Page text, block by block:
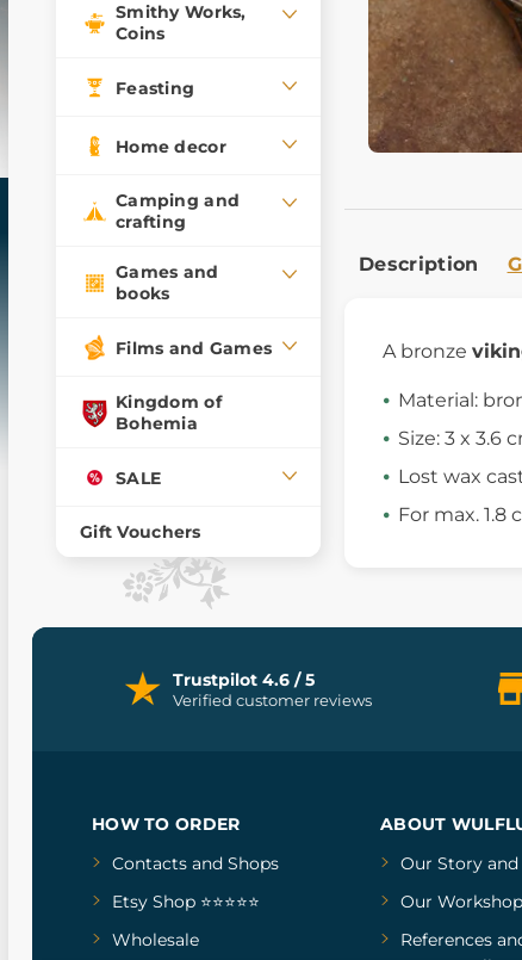
Smithy Works,
Coins
Feasting
Home decor
Camping and
crafting
Games and
books
Films and Games
Kingdom of
Bohemia
SALE
Gift Vouchers
Description
A bronze
Material:
Size: 3 x 3.6
Lost wax
For max. 1.8
Trustpilot 4.6 / 5
Verified customer reviews
HOW TO ORDER
Contacts and Shops
Etsy Shop ⭐⭐⭐⭐⭐
Wholesale
ABOUT
Our Storyand
Our
References